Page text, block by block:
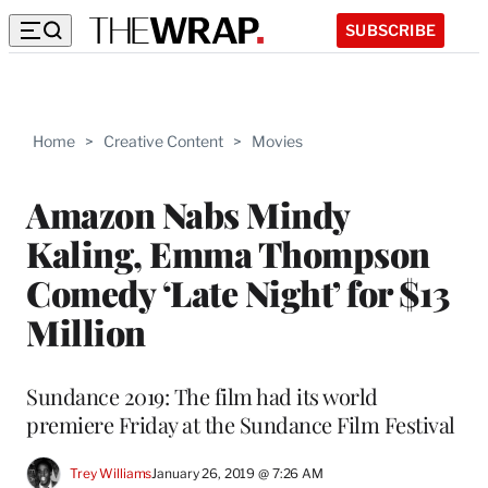
SUBSCRIBE
Home > Creative Content > Movies
Amazon Nabs Mindy
Kaling, Emma Thompson
Comedy ‘Late Night’ for $13
Million
Sundance 2019: The film had its world
premiere Friday at the Sundance Film Festival
Trey WilliamsJanuary 26, 2019 @ 7:26 AM